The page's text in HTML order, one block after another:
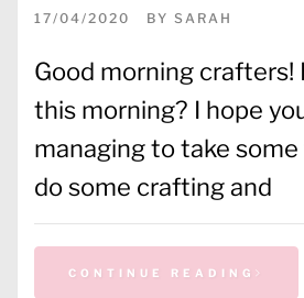
17/04/2020 BY SARAH
Good morning crafters!
this morning? I hope
managing to take
do some crafting and
CONTINUE READING